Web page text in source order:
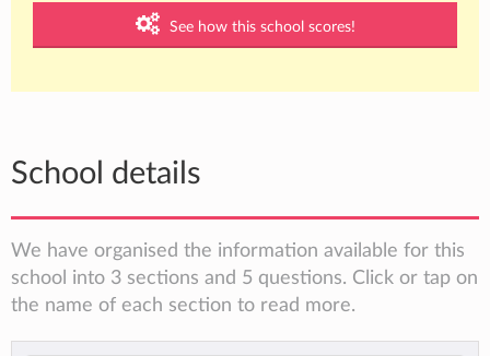
See how this school scores!
School details
We have organised the information available for this
school into 3 sections and 5 questions. Click or tap on
the name of each section to read more.